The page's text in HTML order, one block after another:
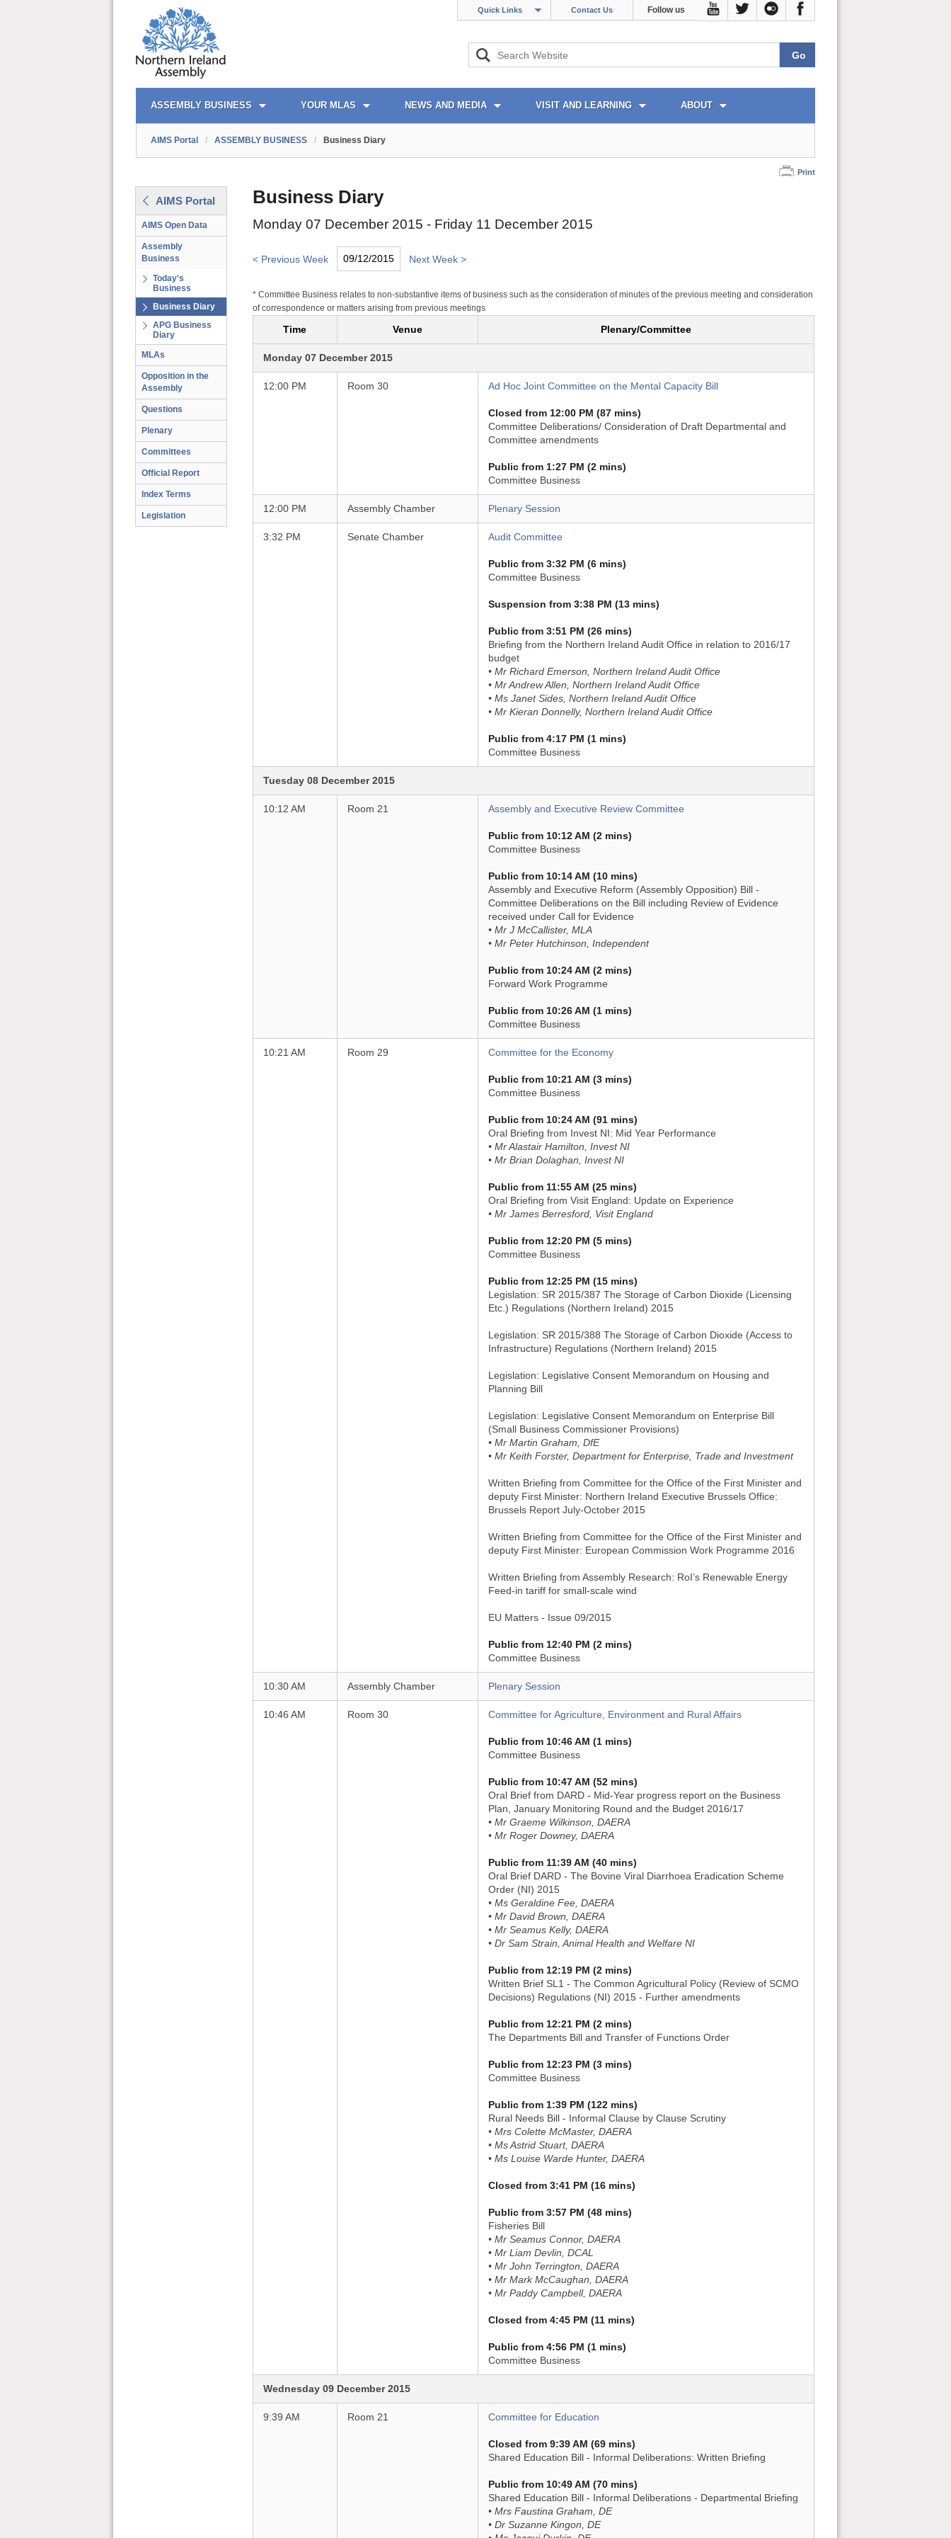
Quick Links Contact Us Follow us
AIMS PORTAL
ASSEMBLY BUSINESS YOUR MLAS NEWS AND MEDIA VISIT AND LEARNING ABOUT
QUICK LINKS
AIMS Portal / ASSEMBLY BUSINESS / Business Diary
Print
AIMS Portal
AIMS Open Data
Assembly
Business
Today's
Business
Business Diary
APG Business
Diary
MLAs
Opposition in the
Assembly
Questions
Plenary
Committees
Official Report
Index Terms
Legislation
Business Diary
Monday 07 December 2015 - Friday 11 December 2015
< Previous Week Next Week >
* Committee Business relates to non-substantive items of business such as the consideration of minutes of the previous meeting and consideration
of correspondence or matters arising from previous meetings
Time Venue Plenary/Committee
Monday 07 December 2015
12:00 PM Room 30 Ad Hoc Joint Committee on the Mental Capacity Bill
Closed from 12:00 PM (87 mins)
Committee Deliberations/ Consideration of Draft Departmental and
Committee amendments
Public from 1:27 PM (2 mins)
Committee Business
12:00 PM Assembly Chamber Plenary Session
3:32 PM Senate Chamber Audit Committee
Public from 3:32 PM (6 mins)
Committee Business
Suspension from 3:38 PM (13 mins)
Public from 3:51 PM (26 mins)
Briefing from the Northern Ireland Audit Office in relation to 2016/17
budget
• Mr Richard Emerson, Northern Ireland Audit Office
• Mr Andrew Allen, Northern Ireland Audit Office
• Ms Janet Sides, Northern Ireland Audit Office
• Mr Kieran Donnelly, Northern Ireland Audit Office
Public from 4:17 PM (1 mins)
Committee Business
Tuesday 08 December 2015
10:12 AM Room 21 Assembly and Executive Review Committee
Public from 10:12 AM (2 mins)
Committee Business
Public from 10:14 AM (10 mins)
Assembly and Executive Reform (Assembly Opposition) Bill -
Committee Deliberations on the Bill including Review of Evidence
received under Call for Evidence
• Mr J McCallister, MLA
• Mr Peter Hutchinson, Independent
Public from 10:24 AM (2 mins)
Forward Work Programme
Public from 10:26 AM (1 mins)
Committee Business
10:21 AM Room 29 Committee for the Economy
Public from 10:21 AM (3 mins)
Committee Business
Public from 10:24 AM (91 mins)
Oral Briefing from Invest NI: Mid Year Performance
• Mr Alastair Hamilton, Invest NI
• Mr Brian Dolaghan, Invest NI
Public from 11:55 AM (25 mins)
Oral Briefing from Visit England: Update on Experience
• Mr James Berresford, Visit England
Public from 12:20 PM (5 mins)
Committee Business
Public from 12:25 PM (15 mins)
Legislation: SR 2015/387 The Storage of Carbon Dioxide (Licensing
Etc.) Regulations (Northern Ireland) 2015
Legislation: SR 2015/388 The Storage of Carbon Dioxide (Access to
Infrastructure) Regulations (Northern Ireland) 2015
Legislation: Legislative Consent Memorandum on Housing and
Planning Bill
Legislation: Legislative Consent Memorandum on Enterprise Bill
(Small Business Commissioner Provisions)
• Mr Martin Graham, DfE
• Mr Keith Forster, Department for Enterprise, Trade and Investment
Written Briefing from Committee for the Office of the First Minister and
deputy First Minister: Northern Ireland Executive Brussels Office:
Brussels Report July-October 2015
Written Briefing from Committee for the Office of the First Minister and
deputy First Minister: European Commission Work Programme 2016
Written Briefing from Assembly Research: RoI’s Renewable Energy
Feed-in tariff for small-scale wind
EU Matters - Issue 09/2015
Public from 12:40 PM (2 mins)
Committee Business
10:30 AM Assembly Chamber Plenary Session
10:46 AM Room 30 Committee for Agriculture, Environment and Rural Affairs
Public from 10:46 AM (1 mins)
Committee Business
Public from 10:47 AM (52 mins)
Oral Brief from DARD - Mid-Year progress report on the Business
Plan, January Monitoring Round and the Budget 2016/17
• Mr Graeme Wilkinson, DAERA
• Mr Roger Downey, DAERA
Public from 11:39 AM (40 mins)
Oral Brief DARD - The Bovine Viral Diarrhoea Eradication Scheme
Order (NI) 2015
• Ms Geraldine Fee, DAERA
• Mr David Brown, DAERA
• Mr Seamus Kelly, DAERA
• Dr Sam Strain, Animal Health and Welfare NI
Public from 12:19 PM (2 mins)
Written Brief SL1 - The Common Agricultural Policy (Review of SCMO
Decisions) Regulations (NI) 2015 - Further amendments
Public from 12:21 PM (2 mins)
The Departments Bill and Transfer of Functions Order
Public from 12:23 PM (3 mins)
Committee Business
Public from 1:39 PM (122 mins)
Rural Needs Bill - Informal Clause by Clause Scrutiny
• Mrs Colette McMaster, DAERA
• Ms Astrid Stuart, DAERA
• Ms Louise Warde Hunter, DAERA
Closed from 3:41 PM (16 mins)
Public from 3:57 PM (48 mins)
Fisheries Bill
• Mr Seamus Connor, DAERA
• Mr Liam Devlin, DCAL
• Mr John Terrington, DAERA
• Mr Mark McCaughan, DAERA
• Mr Paddy Campbell, DAERA
Closed from 4:45 PM (11 mins)
Public from 4:56 PM (1 mins)
Committee Business
Wednesday 09 December 2015
9:39 AM Room 21 Committee for Education
Closed from 9:39 AM (69 mins)
Shared Education Bill - Informal Deliberations: Written Briefing
Public from 10:49 AM (70 mins)
Shared Education Bill - Informal Deliberations - Departmental Briefing
• Mrs Faustina Graham, DE
• Dr Suzanne Kingon, DE